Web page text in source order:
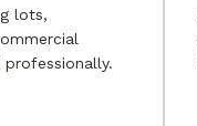
lots,